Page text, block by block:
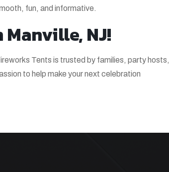
fun, and informative.
NJ!
Tents is trusted by families, party hosts,
to help make your next celebration